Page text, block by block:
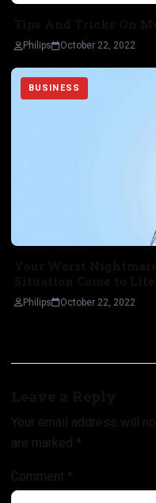
Philips October 22, 2022
BUSINESS
Philips October 22, 2022
Your email address will
are marked *
Comment *